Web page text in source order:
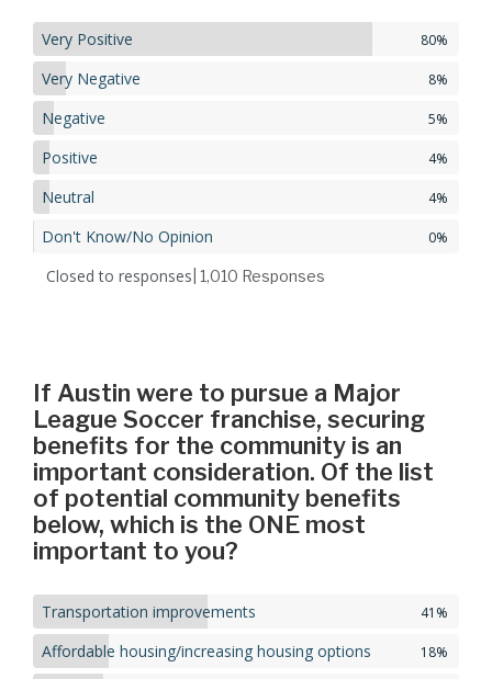
Very Positive 80%
Very Negative 8%
Negative 5%
Positive 4%
Neutral 4%
Don't Know/No Opinion 0%
Closed to responses | 1,010 Responses
If Austin were to pursue a Major
League Soccer franchise, securing
benefits for the community is an
important consideration. Of the list
of potential community benefits
below, which is the ONE most
important to you?
Transportation improvements 41%
Affordable housing/increasing housing options 18%